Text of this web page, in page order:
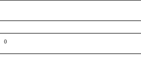
0